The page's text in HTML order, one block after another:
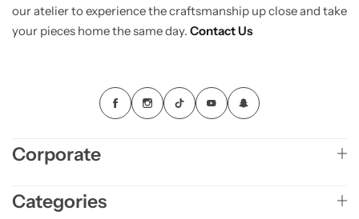
our atelier to experience the craftsmanship up close and take
your pieces home the same day. Contact Us
Corporate
Categories